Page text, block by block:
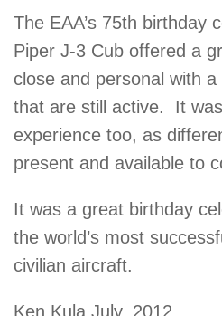
The EAA’s 75th birthday
Piper J-3 Cub offered a
close and personal with
that are still active. It
experience too, as
present and available to
It was a great birthday
the world’s most
civilian aircraft.
Ken Kula July, 2012